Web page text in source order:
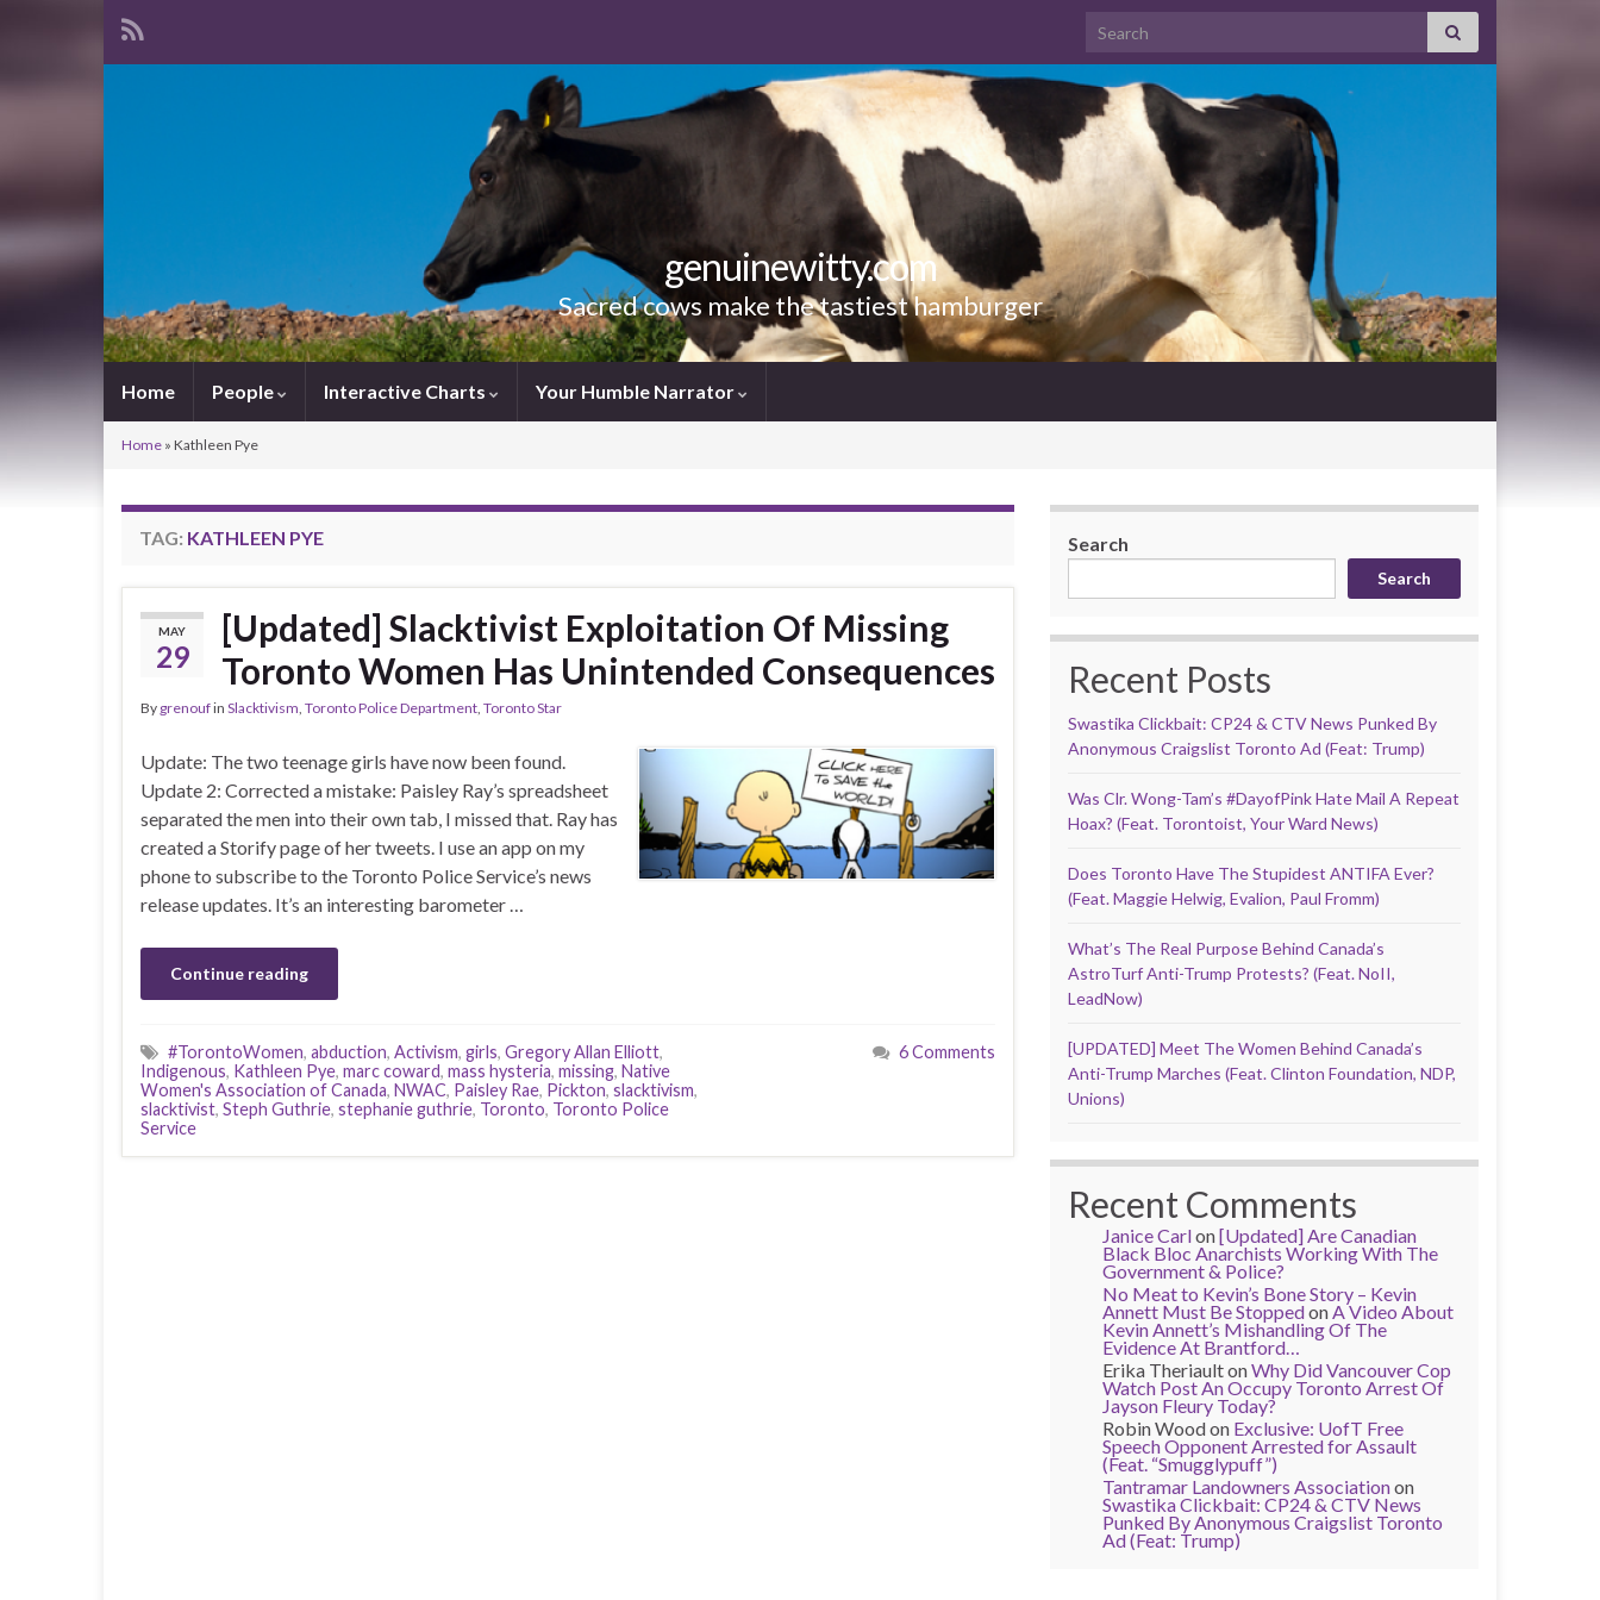
Search for:
genuinewitty.com
Sacred cows make the tastiest hamburger
Home People Interactive Charts Your Humble Narrator
Home » Kathleen Pye
TAG: KATHLEEN PYE
MAY
29
[Updated] Slacktivist Exploitation Of Missing
Toronto Women Has Unintended Consequences
By grenoufin Slacktivism, Toronto Police Department, Toronto Star
Update: The two teenage girls have now been found.
Update 2: Corrected a mistake: Paisley Ray’s spreadsheet
separated the men into their own tab, I missed that. Ray has
created a Storify page of her tweets. I use an app on my
phone to subscribe to the Toronto Police Service’s news
release updates. It’s an interesting barometer …
Continue reading
#TorontoWomen, abduction, Activism, girls, Gregory Allan Elliott,
Indigenous, Kathleen Pye, marc coward, mass hysteria, missing, Native
Women's Association of Canada, NWAC, Paisley Rae, Pickton, slacktivism,
slacktivist, Steph Guthrie, stephanie guthrie, Toronto, Toronto Police
Service
6 Comments
Search
Search
Recent Posts
Swastika Clickbait: CP24 & CTV News Punked By
Anonymous Craigslist Toronto Ad (Feat: Trump)
Was Clr. Wong-Tam’s #DayofPink Hate Mail A Repeat
Hoax? (Feat. Torontoist, Your Ward News)
Does Toronto Have The Stupidest ANTIFA Ever?
(Feat. Maggie Helwig, Evalion, Paul Fromm)
What’s The Real Purpose Behind Canada’s
AstroTurf Anti-Trump Protests? (Feat. NoII,
LeadNow)
[UPDATED] Meet The Women Behind Canada’s
Anti-Trump Marches (Feat. Clinton Foundation, NDP,
Unions)
Recent Comments
Janice Carlon[Updated] Are Canadian
Black Bloc Anarchists Working With The
Government & Police?
No Meat to Kevin’s Bone Story – Kevin
Annett Must Be StoppedonA Video About
Kevin Annett’s Mishandling Of The
Evidence At Brantford…
Erika TheriaultonWhy Did Vancouver Cop
Watch Post An Occupy Toronto Arrest Of
Jayson Fleury Today?
Robin Woodon Exclusive: UofT Free
Speech Opponent Arrested for Assault
(Feat. “Smugglypuff”)
Tantramar Landowners Associationon
Swastika Clickbait: CP24 & CTV News
Punked By Anonymous Craigslist Toronto
Ad (Feat: Trump)